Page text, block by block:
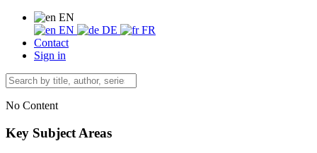
EN
EN
DE
FR
Contact
Sign in
No Content
Key Subject Areas